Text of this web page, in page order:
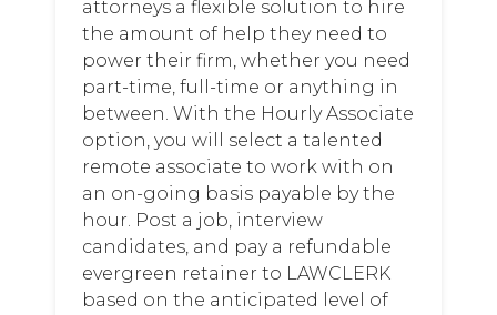
attorneys a flexible solution to hire
the amount of help they need to
power their firm, whether you need
part-time, full-time or anything in
between. With the Hourly Associate
option, you will select a talented
remote associate to work with on
an on-going basis payable by the
hour. Post a job, interview
candidates, and pay a refundable
evergreen retainer to LAWCLERK
based on the anticipated level of